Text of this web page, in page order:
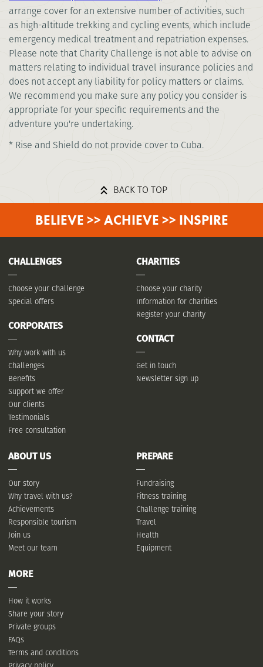
arrange cover for an extensive number of activities, such
as high-altitude trekking and cycling events, which include
emergency medical treatment and repatriation expenses.
Please note that Charity Challenge is not able to advise on
matters relating to individual travel insurance policies and
does not accept any liability for policy matters or claims.
We recommend you make sure any policy you consider is
appropriate for your specific requirements and the
adventure you're undertaking.
* Rise and Shield do not provide cover to Cuba.
BACK TO TOP
BELIEVE >> ACHIEVE >> INSPIRE
CHALLENGES
Choose your Challenge
Special offers
CORPORATES
Why work with us
Challenges
Benefits
Support we offer
Our clients
Testimonials
Free consultation
CHARITIES
Choose your charity
Information for charities
Register your Charity
CONTACT
Get in touch
Newsletter sign up
ABOUT US
Our story
Why travel with us?
Achievements
Responsible tourism
Join us
Meet our team
PREPARE
Fundraising
Fitness training
Challenge training
Travel
Health
Equipment
MORE
How it works
Share your story
Private groups
FAQs
Terms and conditions